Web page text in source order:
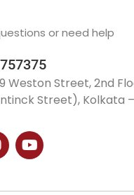
or need help
Weston Street, 2nd
Street), Kolkata